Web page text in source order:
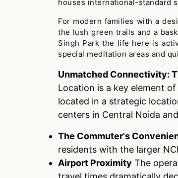
houses international-standard
For modern families with a
the lush green trails and a
Singh Park the life here is
special meditation areas and
Unmatched Connectivity:
Location is a key element
located in a strategic
centers in Central Noida
The Commuter's
residents with the larger
Airport Proximity The